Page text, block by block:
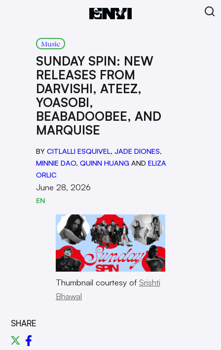
Music
SUNDAY SPIN: NEW
RELEASES FROM
DARVISHI, ATEEZ,
YOASOBI,
BEABADOOBEE, AND
MARQUISE
BY CITLALLI ESQUIVEL, JADE DIONES,
MINNIE DAO, QUINN HUANG AND ELIZA
ORLIC
June 28, 2026
EN
Thumbnail courtesy of Srishti
Bhawal
SHARE